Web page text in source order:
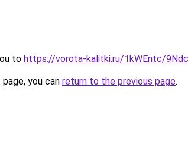
to https://vorota-kalitki.ru/1kWEntc/
you can return to the previous page.